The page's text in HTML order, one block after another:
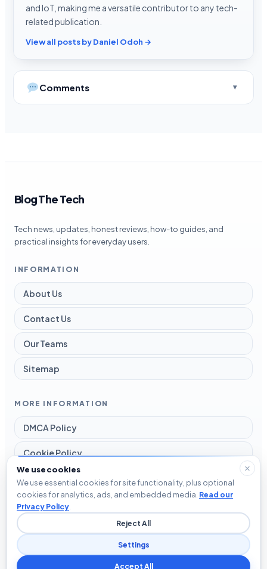
and IoT, making me a versatile contributor to any tech-
related publication.
View all posts by Daniel Odoh →
Comments
Blog The Tech
Tech news, updates, honest reviews, how-to guides, and
practical insights for everyday users.
INFORMATION
About Us
Contact Us
Our Teams
Sitemap
MORE INFORMATION
DMCA Policy
Cookie Policy
Disclaimer
Privacy Policy
We use cookies
We use essential cookies for site functionality, plus optional
cookies for analytics, ads, and embedded media. Read our
Privacy Policy
Reject All
Settings
Accept All